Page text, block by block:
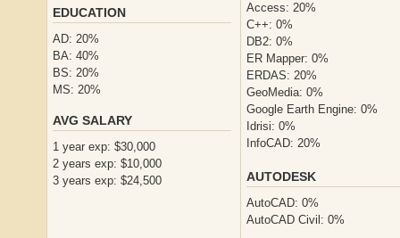
EDUCATION
AD: 20%
BA: 40%
BS: 20%
MS: 20%
AVG SALARY
1 year exp: $30,000
2 years exp: $10,000
3 years exp: $24,500
Access: 20%
C++: 0%
DB2: 0%
ER Mapper: 0%
ERDAS: 20%
GeoMedia: 0%
Google Earth Engine: 0%
Idrisi: 0%
InfoCAD: 20%
AUTODESK
AutoCAD: 0%
AutoCAD Civil: 0%